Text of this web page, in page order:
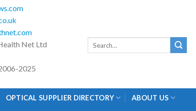
Net Ltd
2025
OPTICAL SUPPLIER DIRECTORY ABOUT US